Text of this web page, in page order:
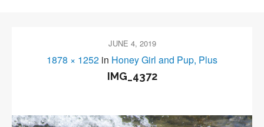
JUNE 4, 2019
1878 × 1252 in Honey Girl and Pup, Plus
IMG_4372